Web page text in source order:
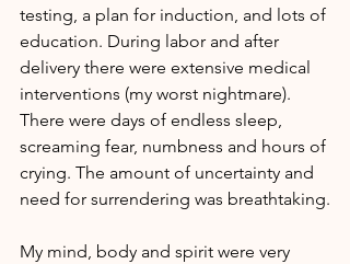
testing, a plan for induction, and lots of
education. During labor and after
delivery there were extensive medical
interventions (my worst nightmare).
There were days of endless sleep,
screaming fear, numbness and hours of
crying. The amount of uncertainty and
need for surrendering was breathtaking.
My mind, body and spirit were very